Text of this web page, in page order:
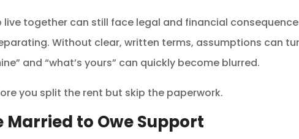
live together can still face legal and financial
Without clear, written terms, assumptions can
and “what’s yours” can quickly become blurred.
you split the rent but skip the paperwork.
Married to Owe Support